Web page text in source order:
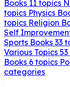
Books 11 topics
topics Physics
topics Religion
Self
Sports Books 33
Various Topics
Books 6 topics
categories